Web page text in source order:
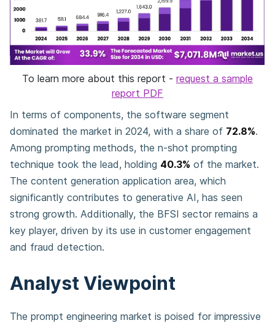
To learn more about this report - request a sample
report PDF
In terms of components, the software segment
dominated the market in 2024, with a share of 72.8%.
Among prompting methods, the n-shot prompting
technique took the lead, holding 40.3% of the market.
The content generation application area, which
significantly contributes to generative AI, has seen
strong growth. Additionally, the BFSI sector remains a
key player, driven by its use in customer engagement
and fraud detection.
Analyst Viewpoint
The prompt engineering market is poised for impressive